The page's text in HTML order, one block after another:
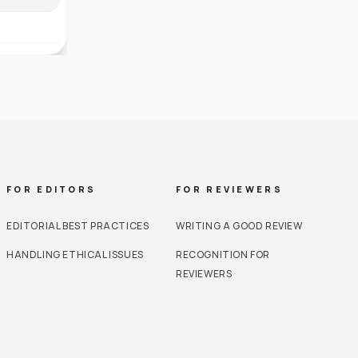
FOR EDITORS
EDITORIAL BEST PRACTICES
HANDLING ETHICAL ISSUES
FOR REVIEWERS
WRITING A GOOD REVIEW
RECOGNITION FOR
REVIEWERS